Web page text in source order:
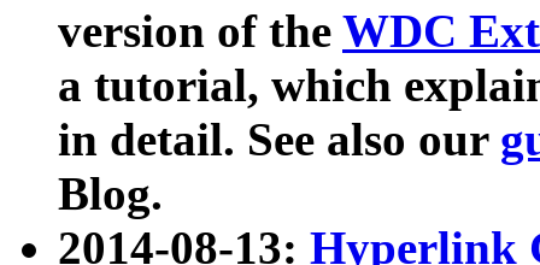
version of the WDC
a tutorial, which
in detail. See also our
Blog.
2014-08-13: Hyperlink